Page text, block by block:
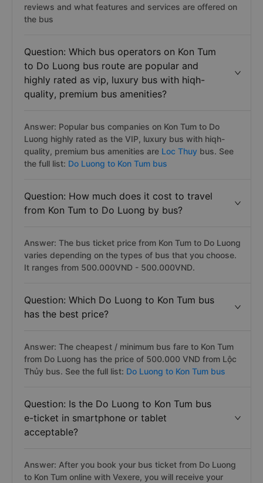
reviews and what features and services are offered on
the bus
Question: Which bus operators on Kon Tum
to Do Luong bus route are popular and
highly rated as vip, luxury bus with hiqh-
quality, premium bus amenities?
Answer: Popular bus companies on Kon Tum to Do
Luong highly rated as the VIP, luxury bus with hiqh-
quality, premium bus amenities are Loc Thuy bus. See
the full list: Do Luong to Kon Tum bus
Question: How much does it cost to travel
from Kon Tum to Do Luong by bus?
Answer: The bus ticket price from Kon Tum to Do Luong
varies depending on the types of bus that you choose.
It ranges from 500.000VND - 500.000VND.
Question: Which Do Luong to Kon Tum bus
has the best price?
Answer: The cheapest / minimum bus fare to Kon Tum
from Do Luong has the price of 500.000 VND from Lộc
Thủy bus. See the full list: Do Luong to Kon Tum bus
Question: Is the Do Luong to Kon Tum bus
e-ticket in smartphone or tablet
acceptable?
Answer: After you book your bus ticket from Do Luong
to Kon Tum online with Vexere, you will receive your